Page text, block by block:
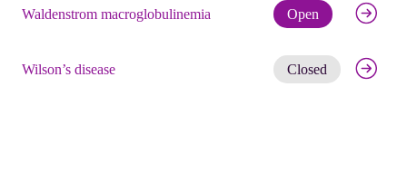
Waldenstrom macroglobulinemia Open Check
Wilson’s disease Closed Get